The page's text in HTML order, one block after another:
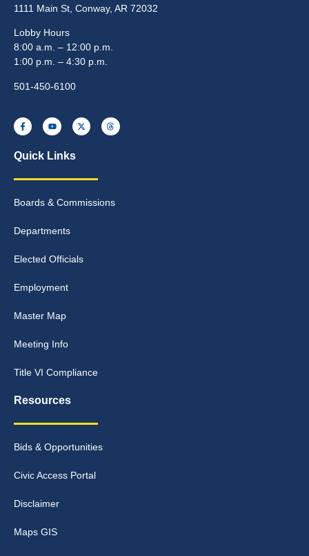
1111 Main St, Conway, AR 72032
Lobby Hours
8:00 a.m. – 12:00 p.m.
1:00 p.m. – 4:30 p.m.
501-450-6100
Quick Links
Boards & Commissions
Departments
Elected Officials
Employment
Master Map
Meeting Info
Title VI Compliance
Resources
Bids & Opportunities
Civic Access Portal
Disclaimer
Maps GIS